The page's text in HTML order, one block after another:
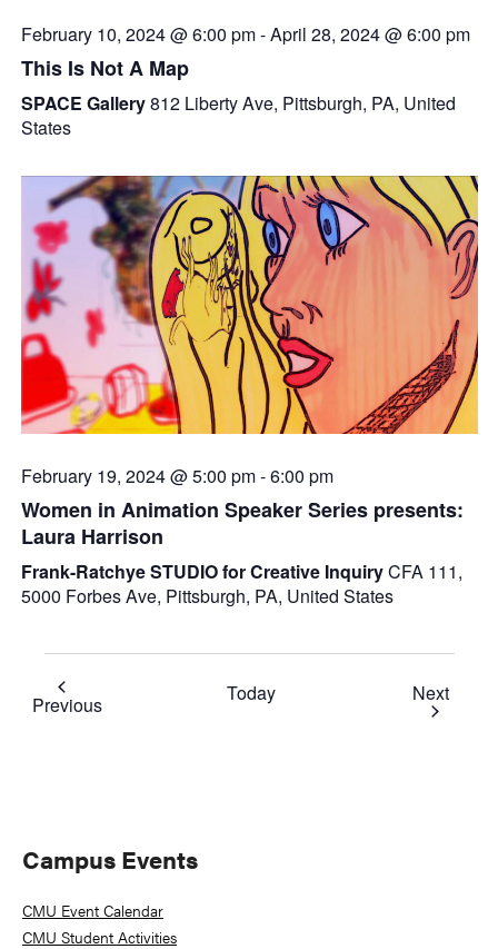
February 10, 2024 @ 6:00 pm-April 28, 2024 @ 6:00 pm
This Is Not A Map
SPACE Gallery812 Liberty Ave, Pittsburgh, PA, United
States
February 19, 2024 @ 5:00 pm-6:00 pm
Women in Animation Speaker Series presents:
Laura Harrison
Frank-Ratchye STUDIO for Creative InquiryCFA 111,
5000 Forbes Ave, Pittsburgh, PA, United States
PreviousEvents Today Next
Primary
Sidebar
Campus Events
CMU Event Calendar
CMU Student Activities